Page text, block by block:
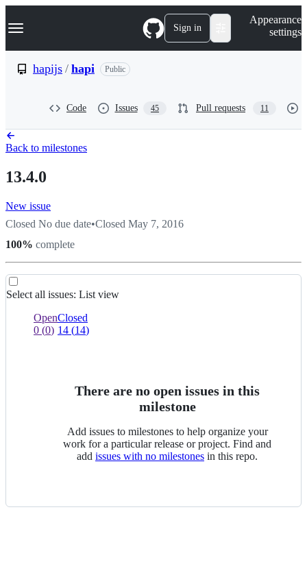
k
p
e
n
Navigation Menu Sign in
Appearance
settings
hapijs / hapi Public
Code Issues 45 Pull requests 11
Back to milestones
13.4.0
New issue
Closed No due date•Closed May 7, 2016
100% complete
List
view
Select all issues: List view
Open
0 (0)
Closed
14 (14)
There are no open issues in this
milestone
Add issues to milestones to help organize your
work for a particular release or project. Find and
add issues with no milestones in this repo.